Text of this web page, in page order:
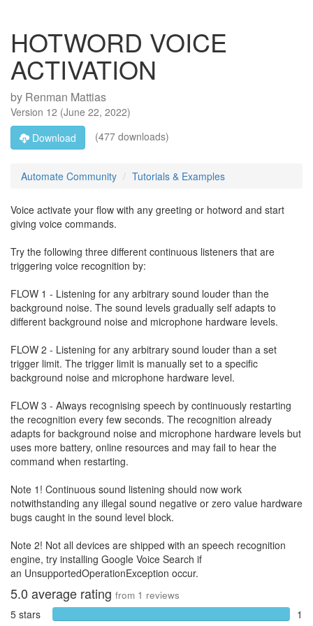
HOTWORD VOICE
ACTIVATION
by Renman Mattias
Version 12 (June 22, 2022)
Download
(477 downloads)
Automate Community Tutorials & Examples
Voice activate your flow with any greeting or hotword and start
giving voice commands.
Try the following three different continuous listeners that are
triggering voice recognition by:
FLOW 1 - Listening for any arbitrary sound louder than the
background noise. The sound levels gradually self adapts to
different background noise and microphone hardware levels.
FLOW 2 - Listening for any arbitrary sound louder than a set
trigger limit. The trigger limit is manually set to a specific
background noise and microphone hardware level.
FLOW 3 - Always recognising speech by continuously restarting
the recognition every few seconds. The recognition already
adapts for background noise and microphone hardware levels but
uses more battery, online resources and may fail to hear the
command when restarting.
Note 1! Continuous sound listening should now work
notwithstanding any illegal sound negative or zero value hardware
bugs caught in the sound level block.
Note 2! Not all devices are shipped with an speech recognition
engine, try installing Google Voice Search if
an UnsupportedOperationException occur.
5.0 average rating from 1 reviews
5 stars 1